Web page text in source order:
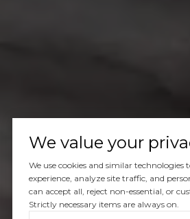
We value your
We use cookies and similar
experience, analyze site traffic, and
can accept all, reject non-essential, or
Strictly necessary items are always on.